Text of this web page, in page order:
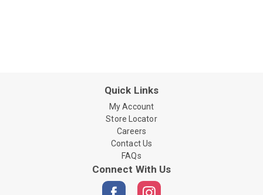
Quick Links
My Account
Store Locator
Careers
Contact Us
FAQs
Connect With Us